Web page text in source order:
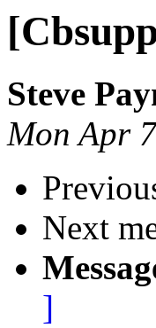
Steve
Mon Apr
Next
]